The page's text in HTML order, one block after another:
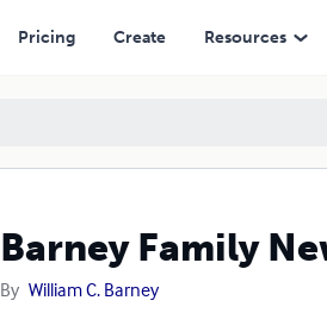
Pricing Create Resources
Barney Family
By William C. Barney